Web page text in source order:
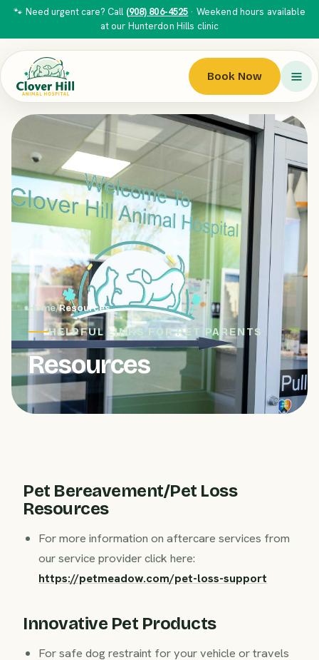
🐾 Need urgent care? Call (908) 806-4525 · Weekend hours available
at our Hunterdon Hills clinic
Book Now
Home/Resources
HELPFUL LINKS FOR PET PARENTS
Resources
Pet Bereavement/Pet Loss
Resources
For more information on aftercare services from
our service provider click here:
https://petmeadow.com/pet-loss-support
Innovative Pet Products
For safe dog restraint for your vehicle or travels